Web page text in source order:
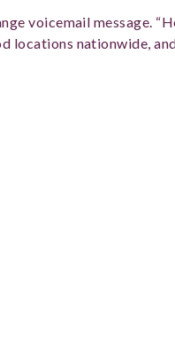
voicemail message.
locations nationwide,